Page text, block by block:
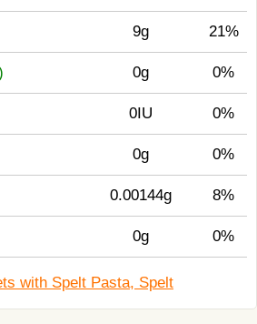
9g 21%
0g 0%
0IU 0%
0g 0%
0.00144g 8%
0g 0%
with Spelt Pasta, Spelt